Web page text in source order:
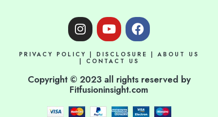
I
n
t
g
r
a
Y
o
t
b
e
F
a
e
o
o
k
PRIVACY POLICY | DISCLOSURE |ABOUT US
| CONTACT US
Copyright © 2023 all rights reserved by
Fitfusioninsight.com